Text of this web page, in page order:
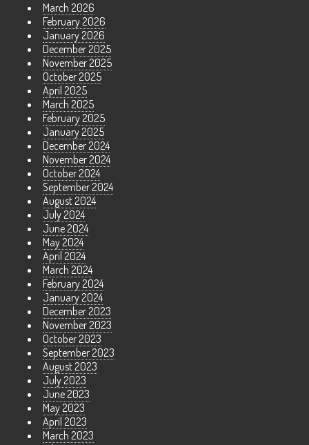
March 2026
February 2026
January 2026
December 2025
November 2025
October 2025
April 2025
March 2025
February 2025
January 2025
December 2024
November 2024
October 2024
September 2024
August 2024
July 2024
June 2024
May 2024
April 2024
March 2024
February 2024
January 2024
December 2023
November 2023
October 2023
September 2023
August 2023
July 2023
June 2023
May 2023
April 2023
March 2023